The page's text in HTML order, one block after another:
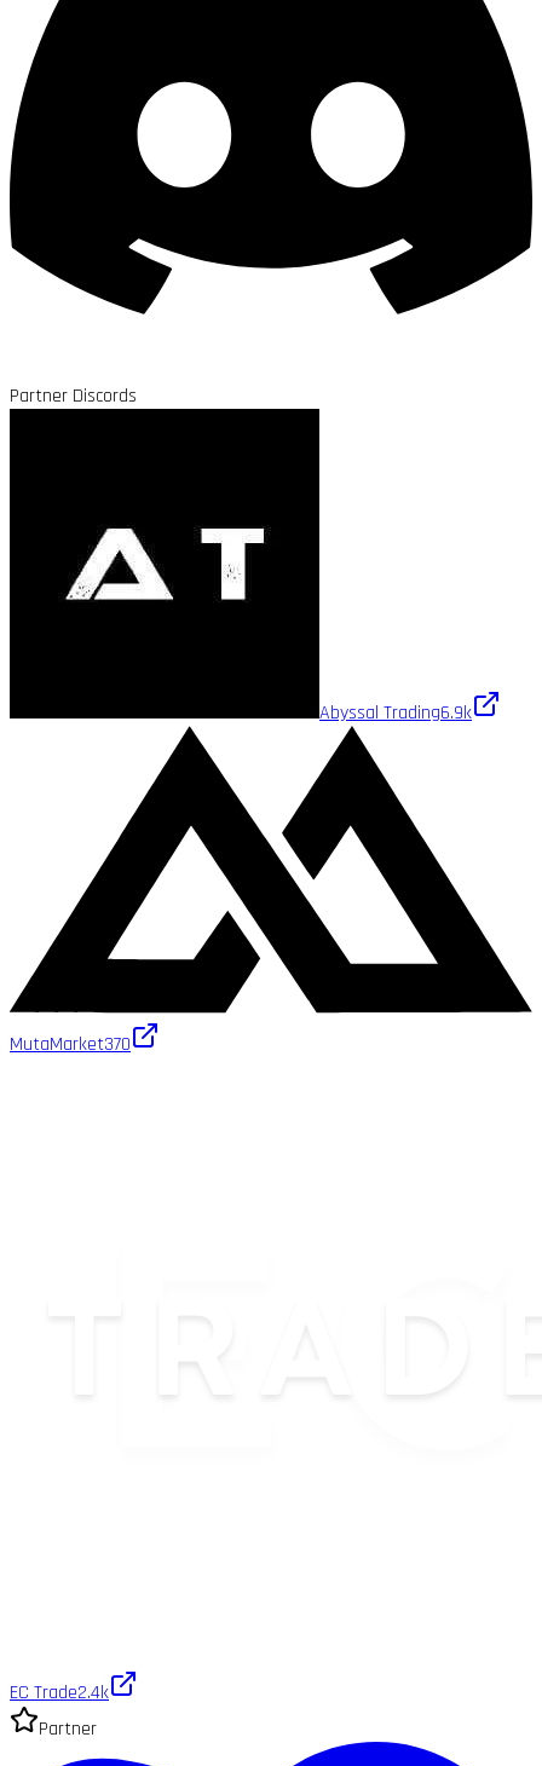
Partner Discords
Abyssal Trading6.9k
MutaMarket370
EC Trade2.4k
Partner